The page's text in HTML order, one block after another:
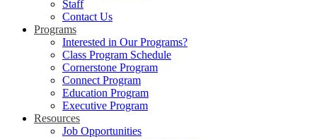
Staff
Contact Us
Programs
Interested in Our Programs?
Class Program Schedule
Cornerstone Program
Connect Program
Education Program
Executive Program
Resources
Job Opportunities